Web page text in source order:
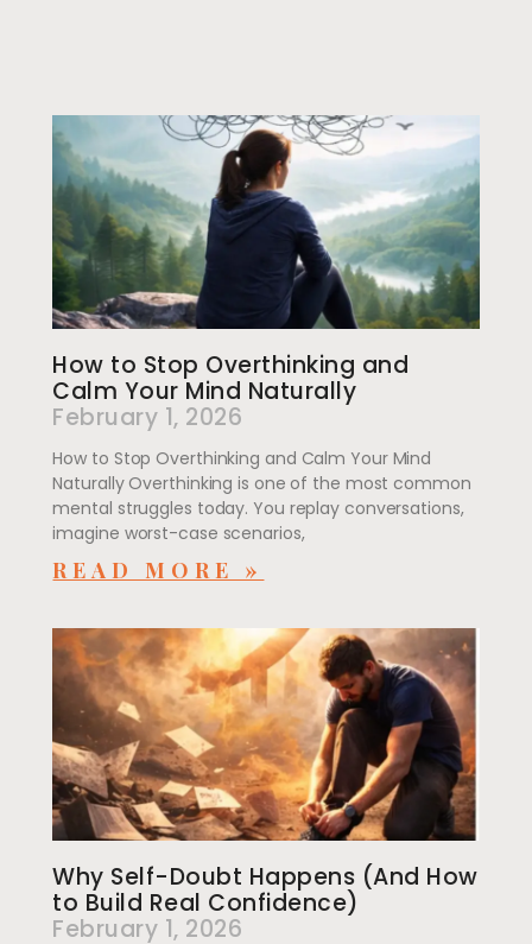
How to Stop Overthinking and
Calm Your Mind Naturally
February 1, 2026
How to Stop Overthinking and Calm Your Mind
Naturally Overthinking is one of the most common
mental struggles today. You replay conversations,
imagine worst-case scenarios,
READ MORE »
Why Self-Doubt Happens (And How
to Build Real Confidence)
February 1, 2026
PagePagePage